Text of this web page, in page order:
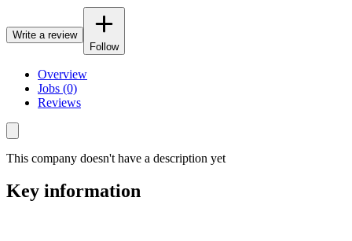
Write a review
Follow
Overview
Jobs (0)
Reviews
This company doesn't have a description yet
Key information